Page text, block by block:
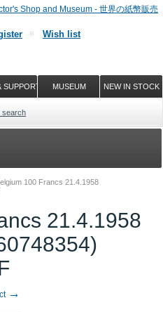
100 Francs 21.4.1958
21.4.1958
→
Wish list
NEW IN STOCK
MUSEUM
SUPPORT
search